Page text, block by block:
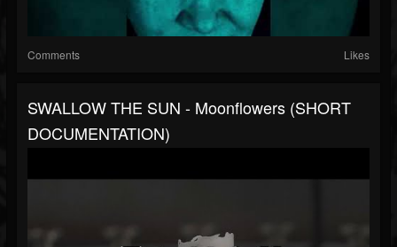
Comments Likes
SWALLOW THE SUN - Moonflowers (SHORT
DOCUMENTATION)